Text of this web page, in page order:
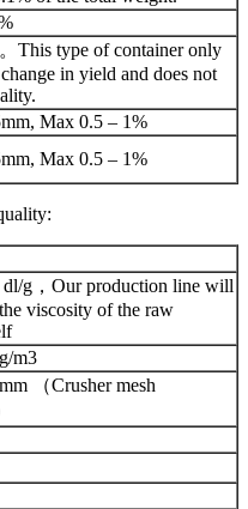
This type of container only
change in yield and does not
Max 0.5 – 1%
Max 0.5 – 1%
dl/g，Our production line will
viscosity of the raw
m3
（Crusher mesh